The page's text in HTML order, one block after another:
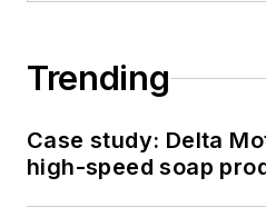
Trending
Case study: Delta
high-speed soap